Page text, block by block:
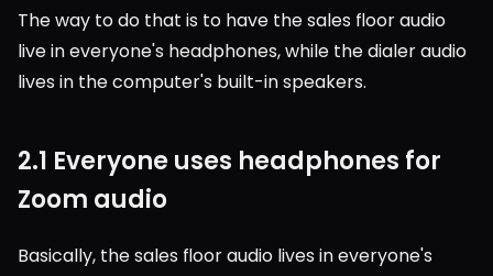
The way to do that is to have the sales floor audio
live in everyone's headphones, while the dialer audio
lives in the computer's built-in speakers.
2.1 Everyone uses headphones for
Zoom audio
Basically, the sales floor audio lives in everyone's